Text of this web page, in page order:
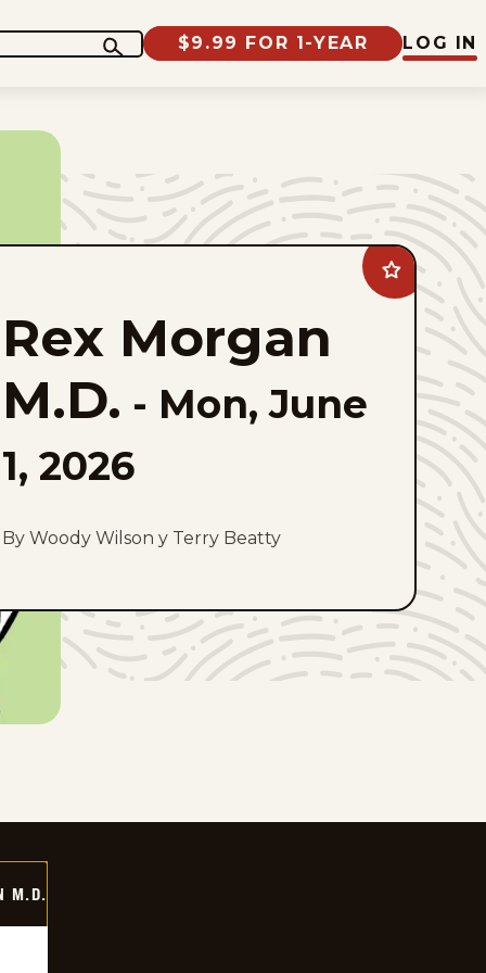
$9.99 FOR 1-YEAR LOG IN
Add
Rex
Morgan
favorites
Rex Morgan
M.D. - Mon, June
1, 2026
By Woody Wilson y Terry Beatty
M.D.